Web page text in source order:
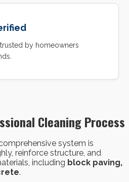
by homeowners
Cleaning Process
system is
reinforce structure, and
including block paving,
.